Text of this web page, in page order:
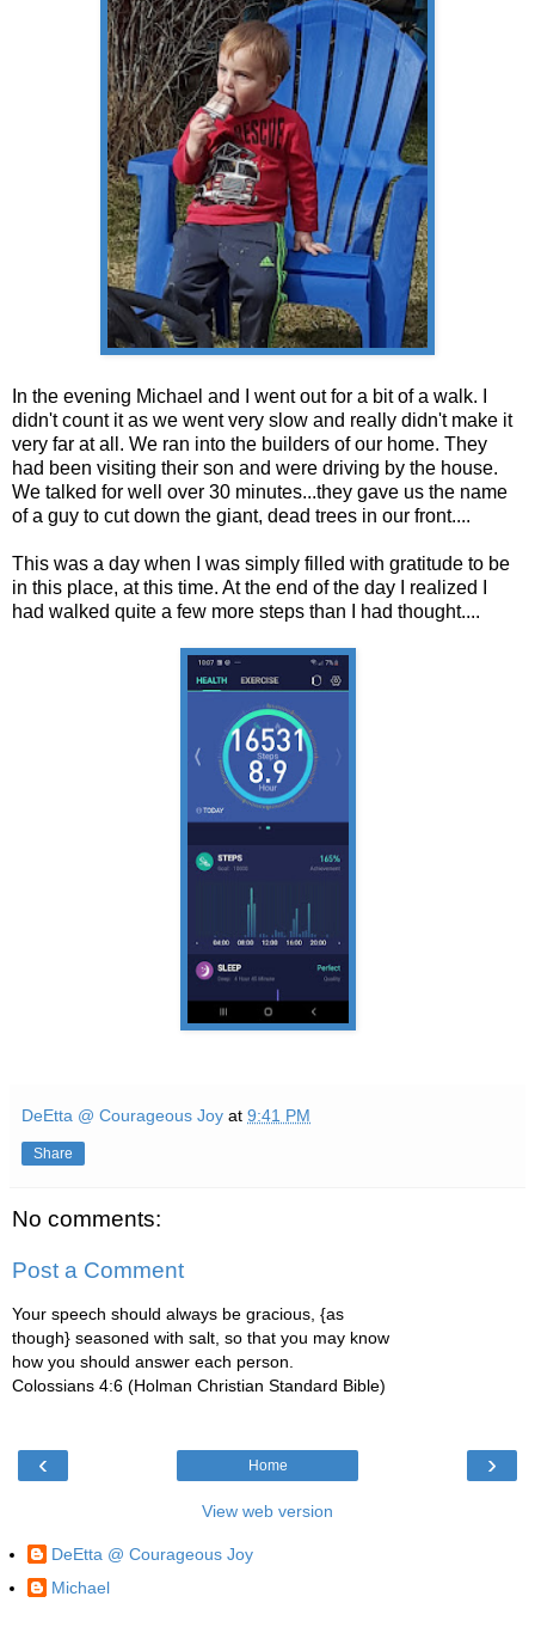
In the evening Michael and I went out for a bit of a walk. I
didn't count it as we went very slow and really didn't make it
very far at all. We ran into the builders of our home. They
had been visiting their son and were driving by the house.
We talked for well over 30 minutes...they gave us the name
of a guy to cut down the giant, dead trees in our front....
This was a day when I was simply filled with gratitude to be
in this place, at this time. At the end of the day I realized I
had walked quite a few more steps than I had thought....
DeEtta @ Courageous Joy at 9:41 PM
Share
No comments:
Post a Comment
Your speech should always be gracious, {as
though} seasoned with salt, so that you may know
how you should answer each person.
Colossians 4:6 (Holman Christian Standard Bible)
‹ ›
Home
View web version
DeEtta @ Courageous Joy
Michael